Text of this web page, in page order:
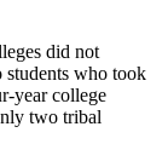
did not
students who took
year college
two tribal